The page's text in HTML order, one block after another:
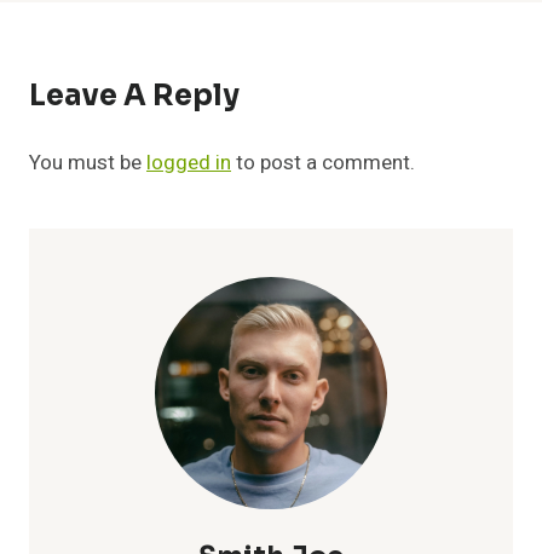
Leave A Reply
You must belogged into post a comment.